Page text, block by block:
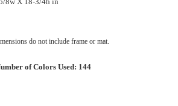
do not include frame or mat.
of Colors Used: 144